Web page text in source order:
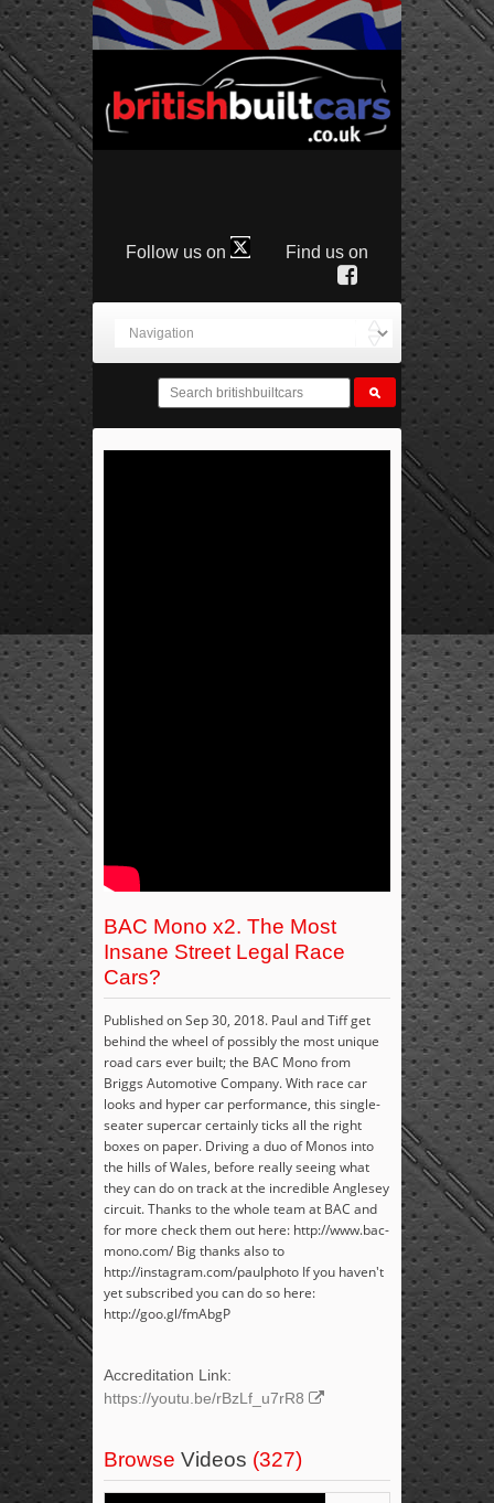
Follow us on Find us on
BAC Mono x2. The Most
Insane Street Legal Race
Cars?
Published on Sep 30, 2018. Paul and Tiff get
behind the wheel of possibly the most unique
road cars ever built; the BAC Mono from
Briggs Automotive Company. With race car
looks and hyper car performance, this single-
seater supercar certainly ticks all the right
boxes on paper. Driving a duo of Monos into
the hills of Wales, before really seeing what
they can do on track at the incredible Anglesey
circuit. Thanks to the whole team at BAC and
for more check them out here: http://www.bac-
mono.com/ Big thanks also to
http://instagram.com/paulphoto If you haven't
yet subscribed you can do so here:
http://goo.gl/fmAbgP
Accreditation Link:
https://youtu.be/rBzLf_u7rR8
Browse Videos (327)